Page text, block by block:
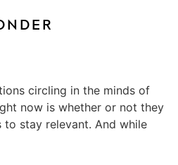
circling in the minds of
now is whether or not they
stay relevant. And while